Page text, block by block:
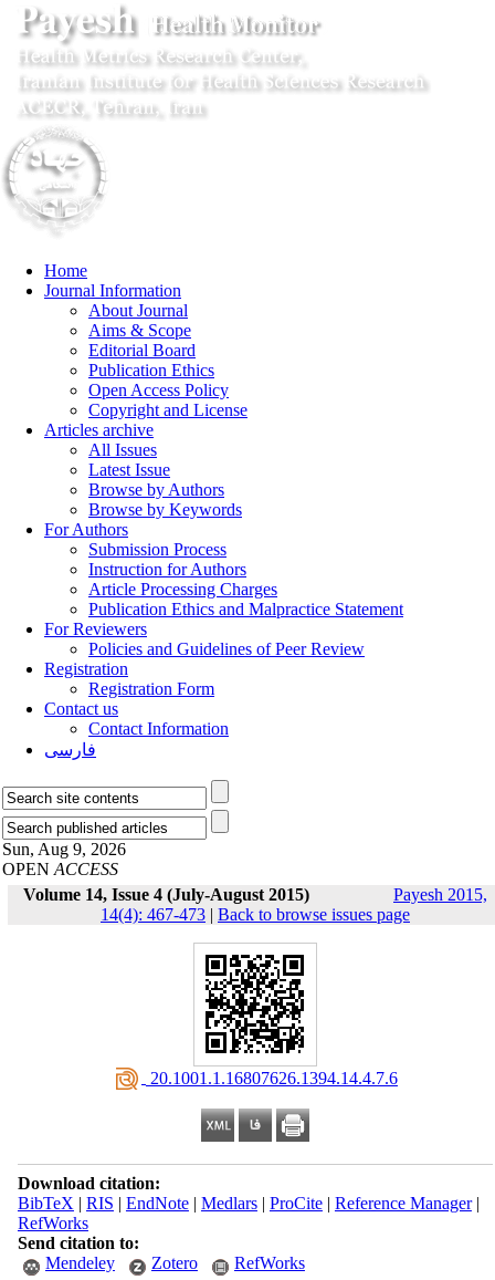
Home
Journal Information
About Journal
Aims & Scope
Editorial Board
Publication Ethics
Open Access Policy
Copyright and License
Articles archive
All Issues
Latest Issue
Browse by Authors
Browse by Keywords
For Authors
Submission Process
Instruction for Authors
Article Processing Charges
Publication Ethics and Malpractice Statement
For Reviewers
Policies and Guidelines of Peer Review
Registration
Registration Form
Contact us
Contact Information
فارسی
Sun, Aug 9, 2026
OPEN ACCESS
Volume 14, Issue 4 (July-August 2015)
Payesh 2015,
14(4): 467-473 | Back to browse issues page
‎ 20.1001.1.16807626.1394.14.4.7.6
Download citation:
BibTeX | RIS | EndNote| Medlars| ProCite| Reference Manager|
RefWorks
Send citation to:
Mendeley
Zotero RefWorks